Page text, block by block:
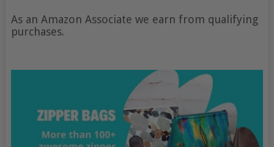
As an Amazon Associate we earn from qualifying
purchases.